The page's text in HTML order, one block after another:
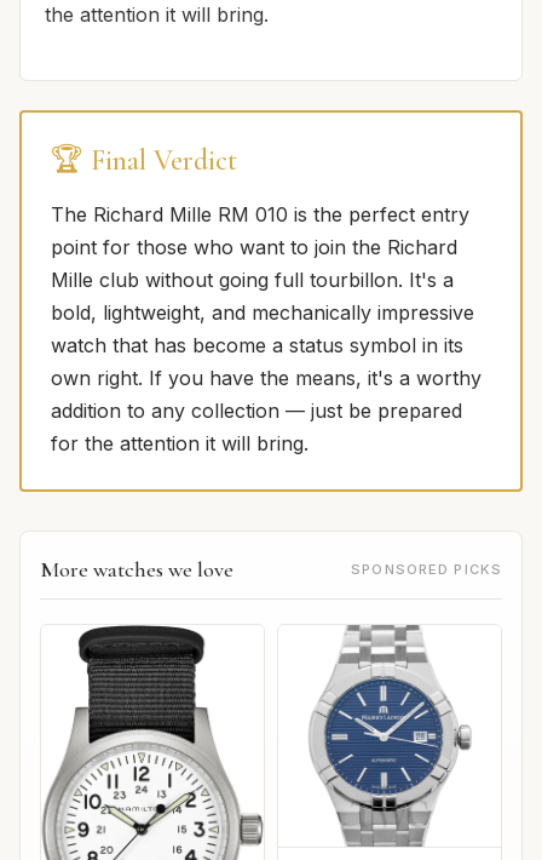
the attention it will bring.
🏆 Final Verdict
The Richard Mille RM 010 is the perfect entry
point for those who want to join the Richard
Mille club without going full tourbillon. It's a
bold, lightweight, and mechanically impressive
watch that has become a status symbol in its
own right. If you have the means, it's a worthy
addition to any collection — just be prepared
for the attention it will bring.
More watches we love SPONSORED PICKS